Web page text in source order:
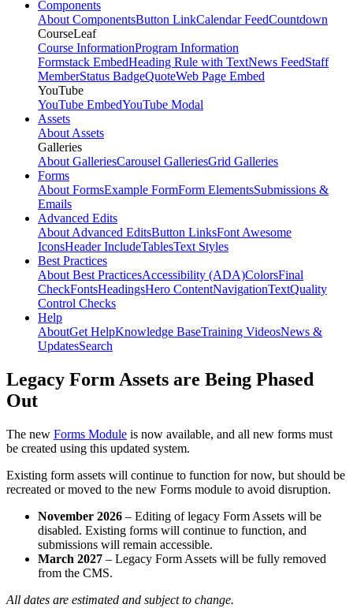
Components
About ComponentsButton LinkCalendar FeedCountdown
CourseLeaf
Course InformationProgram Information
Formstack EmbedHeading Rule with TextNews FeedStaff
MemberStatus BadgeQuoteWeb Page Embed
YouTube
YouTube EmbedYouTube Modal
Assets
About Assets
Galleries
About GalleriesCarousel GalleriesGrid Galleries
Forms
About FormsExample FormForm ElementsSubmissions &
Emails
Advanced Edits
About Advanced EditsButton LinksFont Awesome
IconsHeader IncludeTablesText Styles
Best Practices
About Best PracticesAccessibility (ADA)ColorsFinal
CheckFontsHeadingsHero ContentNavigationTextQuality
Control Checks
Help
AboutGet HelpKnowledge BaseTraining VideosNews &
UpdatesSearch
Legacy Form Assets are Being Phased
Out
The new Forms Module is now available, and all new forms must
be created using this updated system.
Existing form assets will continue to function for now, but should be
recreated or moved to the new Forms module to avoid disruption.
November 2026 – Editing of legacy Form Assets will be
disabled. Existing forms will continue to function, and
submissions will remain accessible.
March 2027 – Legacy Form Assets will be fully removed
from the CMS.
All dates are estimated and subject to change.